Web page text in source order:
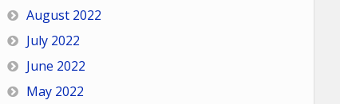
August 2022
July 2022
June 2022
May 2022